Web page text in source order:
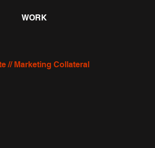
WORK
// Marketing Collateral